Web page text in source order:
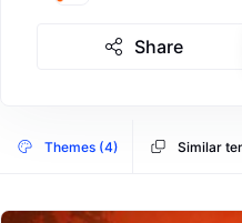
Share
Themes (4) Similar